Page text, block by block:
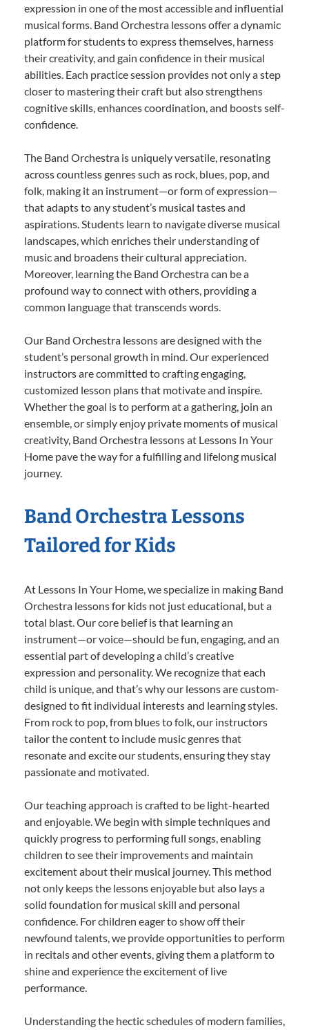
expression in one of the most accessible and influential
musical forms. Band Orchestra lessons offer a dynamic
platform for students to express themselves, harness
their creativity, and gain confidence in their musical
abilities. Each practice session provides not only a step
closer to mastering their craft but also strengthens
cognitive skills, enhances coordination, and boosts self-
confidence.
The Band Orchestra is uniquely versatile, resonating
across countless genres such as rock, blues, pop, and
folk, making it an instrument—or form of expression—
that adapts to any student’s musical tastes and
aspirations. Students learn to navigate diverse musical
landscapes, which enriches their understanding of
music and broadens their cultural appreciation.
Moreover, learning the Band Orchestra can be a
profound way to connect with others, providing a
common language that transcends words.
Our Band Orchestra lessons are designed with the
student’s personal growth in mind. Our experienced
instructors are committed to crafting engaging,
customized lesson plans that motivate and inspire.
Whether the goal is to perform at a gathering, join an
ensemble, or simply enjoy private moments of musical
creativity, Band Orchestra lessons at Lessons In Your
Home pave the way for a fulfilling and lifelong musical
journey.
Band Orchestra Lessons
Tailored for Kids
At Lessons In Your Home, we specialize in making Band
Orchestra lessons for kids not just educational, but a
total blast. Our core belief is that learning an
instrument—or voice—should be fun, engaging, and an
essential part of developing a child’s creative
expression and personality. We recognize that each
child is unique, and that’s why our lessons are custom-
designed to fit individual interests and learning styles.
From rock to pop, from blues to folk, our instructors
tailor the content to include music genres that
resonate and excite our students, ensuring they stay
passionate and motivated.
Our teaching approach is crafted to be light-hearted
and enjoyable. We begin with simple techniques and
quickly progress to performing full songs, enabling
children to see their improvements and maintain
excitement about their musical journey. This method
not only keeps the lessons enjoyable but also lays a
solid foundation for musical skill and personal
confidence. For children eager to show off their
newfound talents, we provide opportunities to perform
in recitals and other events, giving them a platform to
shine and experience the excitement of live
performance.
Understanding the hectic schedules of modern families,